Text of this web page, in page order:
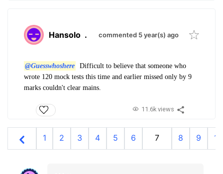
Hansolo . commented 5 year(s) ago
@Guesswhoshere
Difficult to believe that someone who
wrote 120 mock tests this time and earlier missed only by 9
marks couldn't clear mains.
11.6k views
1 2 3 4 5 6 7 8 9 10